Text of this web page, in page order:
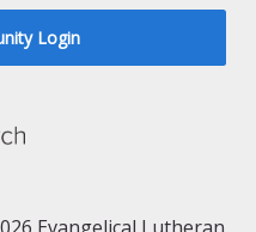
Login